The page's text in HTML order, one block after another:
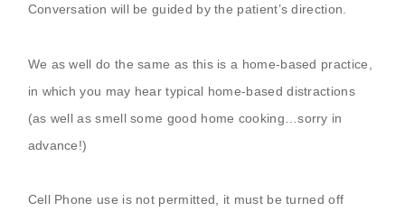
Conversation will be guided by the patient’s direction.
We as well do the same as this is a home-based practice,
in which you may hear typical home-based distractions
(as well as smell some good home cooking…sorry in
advance!)
Cell Phone use is not permitted, it must be turned off